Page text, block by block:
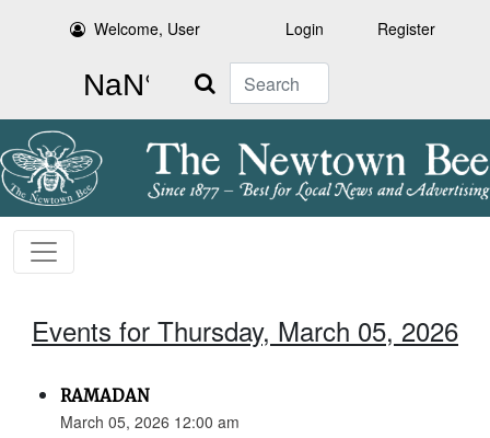
Welcome, User Login Register
Search
Events for Thursday, March 05, 2026
RAMADAN
March 05, 2026 12:00 am